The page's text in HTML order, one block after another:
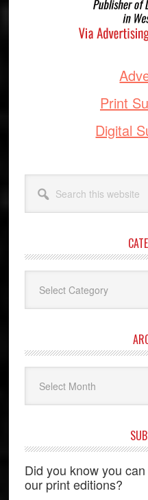
Print
Digital
this
website
Did you know you
our print editions?